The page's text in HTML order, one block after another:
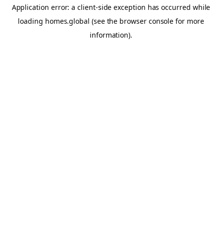
Application error: aclient-side exception has occurred while
loading homes.global (see the browser console for more
information).